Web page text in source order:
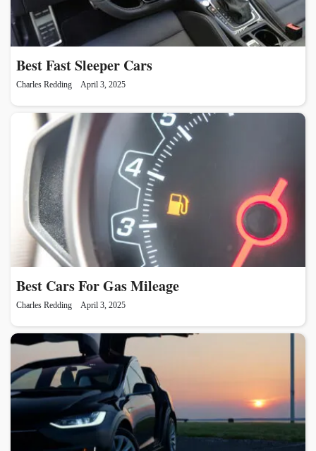
Best Fast Sleeper Cars
Charles Redding April 3, 2025
Best Cars For Gas Mileage
Charles Redding April 3, 2025